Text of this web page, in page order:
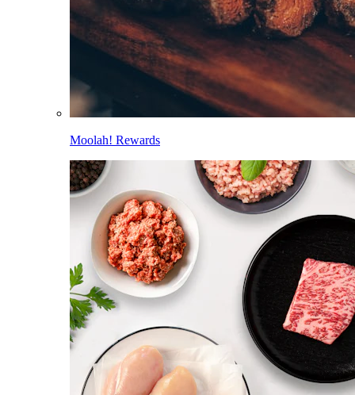
Moolah! Rewards